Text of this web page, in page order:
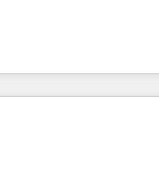
record that speaks for
UK, USA, Canada,